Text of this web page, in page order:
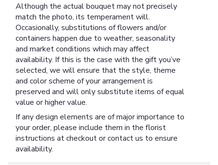
Although the actual bouquet may not precisely
match the photo, its temperament will.
Occasionally, substitutions of flowers and/or
containers happen due to weather, seasonality
and market conditions which may affect
availability. If this is the case with the gift you’ve
selected, we will ensure that the style, theme
and color scheme of your arrangement is
preserved and will only substitute items of equal
value or higher value.
If any design elements are of major importance to
your order, please include them in the florist
instructions at checkout or contact us to ensure
availability.